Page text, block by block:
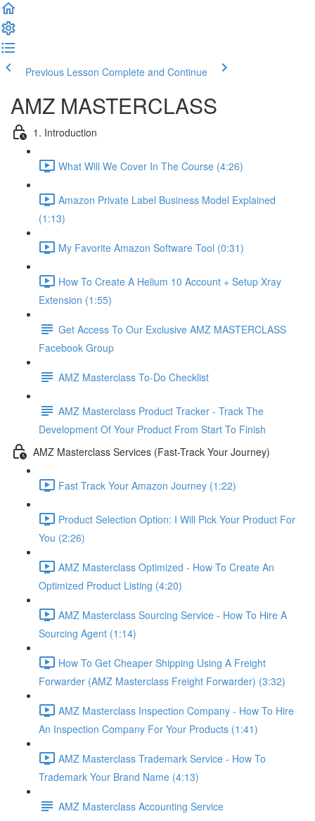
Previous Lesson Complete and Continue
AMZ MASTERCLASS
1. Introduction
What Will We Cover In The Course (4:26)
Amazon Private Label Business Model Explained
(1:13)
My Favorite Amazon Software Tool (0:31)
How To Create A Helium 10 Account + Setup Xray
Extension (1:55)
Get Access To Our Exclusive AMZ MASTERCLASS
Facebook Group
AMZ Masterclass To-Do Checklist
AMZ Masterclass Product Tracker - Track The
Development Of Your Product From Start To Finish
AMZ Masterclass Services (Fast-Track Your Journey)
Fast Track Your Amazon Journey (1:22)
Product Selection Option: I Will Pick Your Product For
You (2:26)
AMZ Masterclass Optimized - How To Create An
Optimized Product Listing (4:20)
AMZ Masterclass Sourcing Service - How To Hire A
Sourcing Agent (1:14)
How To Get Cheaper Shipping Using A Freight
Forwarder (AMZ Masterclass Freight Forwarder) (3:32)
AMZ Masterclass Inspection Company - How To Hire
An Inspection Company For Your Products (1:41)
AMZ Masterclass Trademark Service - How To
Trademark Your Brand Name (4:13)
AMZ Masterclass Accounting Service